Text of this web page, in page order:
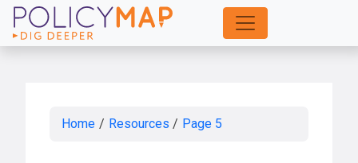
Skip
to
Home / Resources / Page 5